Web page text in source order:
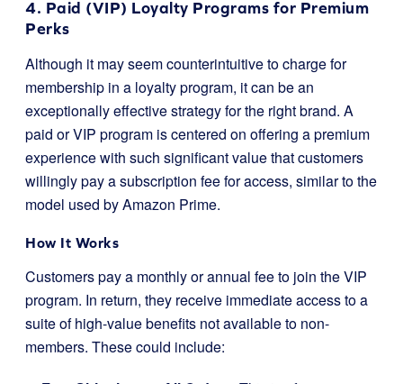
4. Paid (VIP) Loyalty Programs for Premium
Perks
Although it may seem counterintuitive to charge for
membership in a loyalty program, it can be an
exceptionally effective strategy for the right brand. A
paid or VIP program is centered on offering a premium
experience with such significant value that customers
willingly pay a subscription fee for access, similar to the
model used by Amazon Prime.
How It Works
Customers pay a monthly or annual fee to join the VIP
program. In return, they receive immediate access to a
suite of high-value benefits not available to non-
members. These could include: